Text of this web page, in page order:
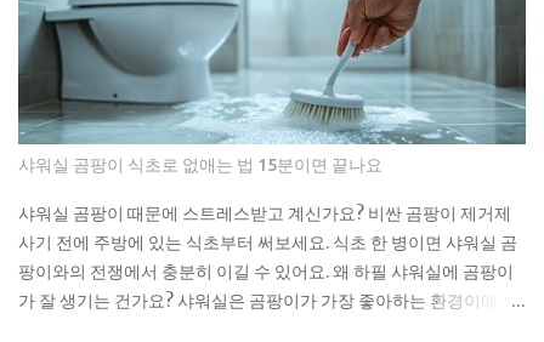
예요. 처음엔 물이 천천히 내려가다가 어느 날 갑자기 아예 안 내려가
더라고요. 뚫어뻥으로 몇 번 시도해봤는데 소용없었어요. 결국 배관
공한테 연락했더니 면봉이랑 물티슈가 엉켜있었대요. 생각해보면 면
봉뿐만 아니라 이런 것들도 변기에 버리면 안 돼요: 물티슈나 각종 티
슈류 치실이나 이쑤시개 담배꽁초 머리카락 뭉치 콘돔이나 생리대 실
제로 변기에 버리면 안 되는 것들 물티슈는 특히 조심해야 해요. 물에
녹는다고 광고하는 제품도 있지만, 실제로는 잘 안 녹아요. 한 번은 친
구네 집에서 물티슈 때문에 변기가 막혀서 온 가족이 고생한 걸 봤어
요. 라면 국물이나 기름기 있는 음식물도 변기에 버리면 안 돼요. 처음
엔 괜찮은 것 같아도 배관 안에서 굳으면서 점점 좁아지거든요. 특히
겨울에는 기름이 더 빨리 굳어서 문제가 돼요. 제가 배관공한테 들은
샤워실 곰팡이 식초로 없애는 법 15분이면 끝나요
샤워실 곰팡이 때문에 스트레스받고 계신가요? 비싼 곰팡이 제거제
사기 전에 주방에 있는 식초부터 써보세요. 식초 한 병이면 샤워실 곰
팡이와의 전쟁에서 충분히 이길 수 있어요. 왜 하필 샤워실에 곰팡이
가 잘 생기는 건가요? 샤워실은 곰팡이가 가장 좋아하는 환경이에요.